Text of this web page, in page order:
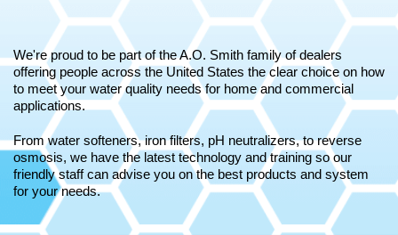
We're proud to be part of the A.O. Smith family of dealers
offering people across the United States the clear choice on how
to meet your water quality needs for home and commercial
applications.
From water softeners, iron filters, pH neutralizers, to reverse
osmosis, we have the latest technology and training so our
friendly staff can advise you on the best products and system
for your needs.